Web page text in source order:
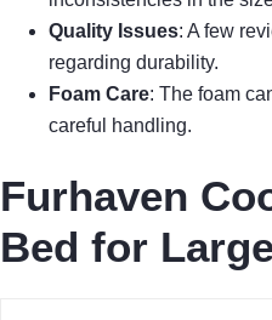
Quality Issues: A few
regarding durability.
Foam Care: The foam
careful handling.
Furhaven
Bed for